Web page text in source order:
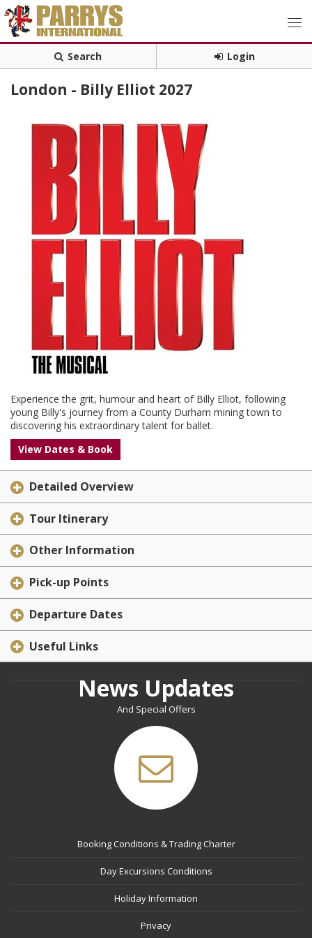
Search Login
London - Billy Elliot 2027
Experience the grit, humour and heart of Billy Elliot, following
young Billy's journey from a County Durham mining town to
discovering his extraordinary talent for ballet.
View Dates & Book
Detailed Overview
Tour Itinerary
Other Information
Pick-up Points
Departure Dates
Useful Links
News Updates
And Special Offers
Booking Conditions & Trading Charter
Day Excursions Conditions
Holiday Information
Privacy